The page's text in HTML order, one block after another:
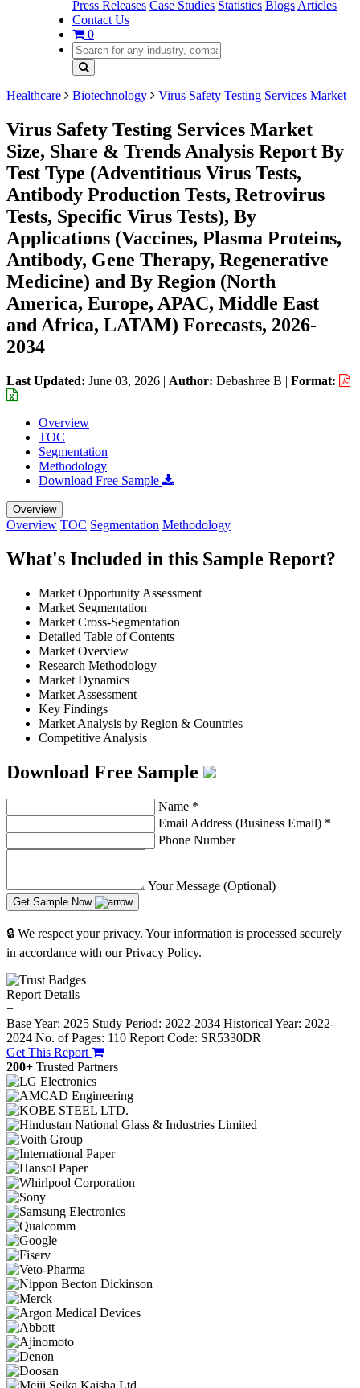
Press Releases Case Studies Statistics Blogs Articles
Contact Us
0
Healthcare Biotechnology Virus Safety Testing Services Market
Virus Safety Testing Services Market
Size, Share & Trends Analysis Report By
Test Type (Adventitious Virus Tests,
Antibody Production Tests, Retrovirus
Tests, Specific Virus Tests), By
Applications (Vaccines, Plasma Proteins,
Antibody, Gene Therapy, Regenerative
Medicine) and By Region (North
America, Europe, APAC, Middle East
and Africa, LATAM) Forecasts, 2026-
2034
Last Updated: June 03, 2026 | Author: Debashree B | Format:
Overview
TOC
Segmentation
Methodology
Download Free Sample
Overview
Overview TOC Segmentation Methodology
What's Included in this Sample Report?
Market Opportunity Assessment
Market Segmentation
Market Cross-Segmentation
Detailed Table of Contents
Market Overview
Research Methodology
Market Dynamics
Market Assessment
Key Findings
Market Analysis by Region & Countries
Competitive Analysis
Download Free Sample
Name *
Email Address (Business Email) *
Phone Number
Your Message (Optional)
Get Sample Now
🔒 We respect your privacy. Your information is processed securely
in accordance with our Privacy Policy.
Report Details
−
Base Year: 2025 Study Period: 2022-2034 Historical Year: 2022-
2024 No. of Pages: 110 Report Code: SR5330DR
Get This Report
200+ Trusted Partners